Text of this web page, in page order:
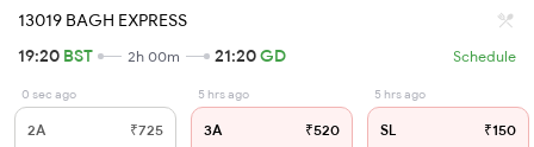
13019 BAGH EXPRESS
19:20 BST 2h 00m 21:20GD Schedule
0 sec ago
2A ₹725
5 hrs ago
3A ₹520
5 hrs ago
SL ₹150